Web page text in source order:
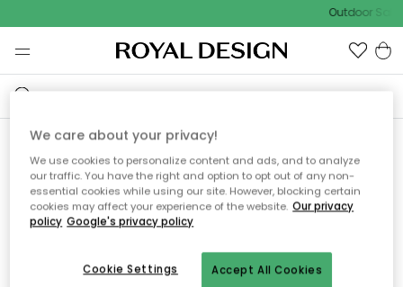
Outdoor Sale
Vi fandt desværre ikke siden
du søger
Dette kan være fordi, at siden ikke længere findes eller at den
We care about your privacy!
We use cookies to personalize content and ads, and to analyze
our traffic. You have the right and option to opt out of any non-
essential cookies while using our site. However, blocking certain
cookies may affect your experience of the website. Our privacy
policy Google's privacy policy
Accept All Cookies
Cookie Settings